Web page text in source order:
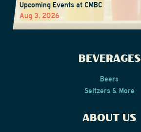
Upcoming Events at CMBC
Aug 3, 2026
BEVERAGES
Beers
Seltzers & More
ABOUT US